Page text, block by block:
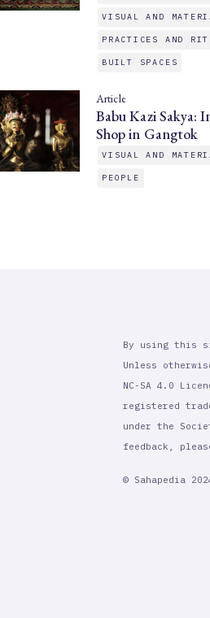
VISUAL AND
PRACTICES AND
BUILT SPACES
Article
Babu Kazi Sakya:
Shop in Gangtok
VISUAL AND
PEOPLE
By using this
Unless
NC-SA 4.0
registered
under the
feedback,
© Sahapedia